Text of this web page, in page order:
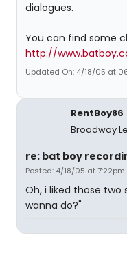
dialogues.
You can find some
http://
Updated On: 4/18/05 at
RentBoy86
Broadway
re: bat boy
Posted: 4/18/05 at 7:22pm
Oh, i liked those two
wanna do?"